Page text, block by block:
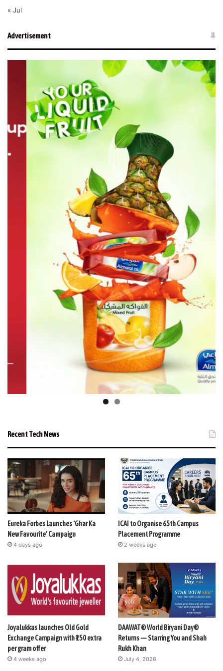
« Jul
Advertisement
Recent Tech News
Eureka Forbes Launches ‘Ghar Ka
New Favourite’ Campaign
4 days ago
ICAI to Organise 65th Campus
Placement Programme
2 weeks ago
Joyalukkas launches Old Gold
Exchange Campaign with ₹150 extra
per gram offer
4 weeks ago
DAAWAT® World Biryani Day®
Returns — Starring You and Shah
Rukh Khan
July 4, 2026